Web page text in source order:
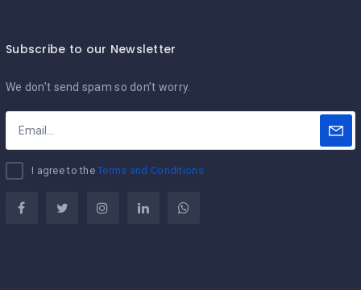
Subscribe to our Newsletter
We don’t send spam so don’t worry.
I agree to theTerms and Conditions